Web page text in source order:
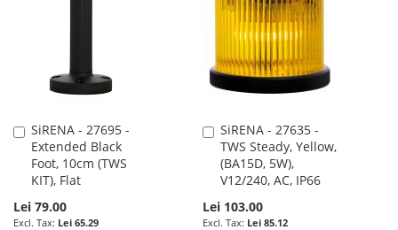
LIST
SiRENA - 27695 -
Extended Black
Foot, 10cm (TWS
KIT), Flat
Lei 79.00
Lei 65.29
Add
to
Cart
SiRENA - 27635 -
TWS Steady, Yellow,
(BA15D, 5W),
V12/240, AC, IP66
Lei 103.00
Lei 85.12
Add
to
Cart